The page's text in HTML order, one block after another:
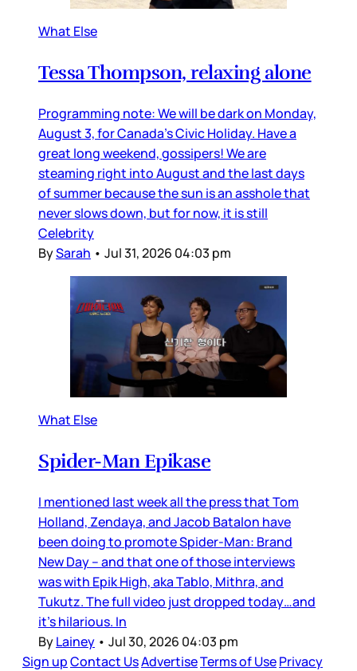
What Else
Tessa Thompson, relaxing alone
Programming note: We will be dark on Monday,
August 3, for Canada’s Civic Holiday. Have a
great long weekend, gossipers! We are
steaming right into August and the last days
of summer because the sun is an asshole that
never slows down, but for now, it is still
Celebrity
BySarah • Jul 31, 2026 04:03 pm
What Else
Spider-Man Epikase
I mentioned last week all the press that Tom
Holland, Zendaya, and Jacob Batalon have
been doing to promote Spider-Man: Brand
New Day – and that one of those interviews
was with Epik High, aka Tablo, Mithra, and
Tukutz. The full video just dropped today…and
it’s hilarious. In
ByLainey • Jul 30, 2026 04:03 pm
Sign upContact UsAdvertiseTerms of UsePrivacy